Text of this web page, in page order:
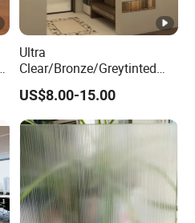
Ultra
Clear/Bronze/Greytinted
Moru Patterned Glass for
Partition Decoration
US$8.00-15.00